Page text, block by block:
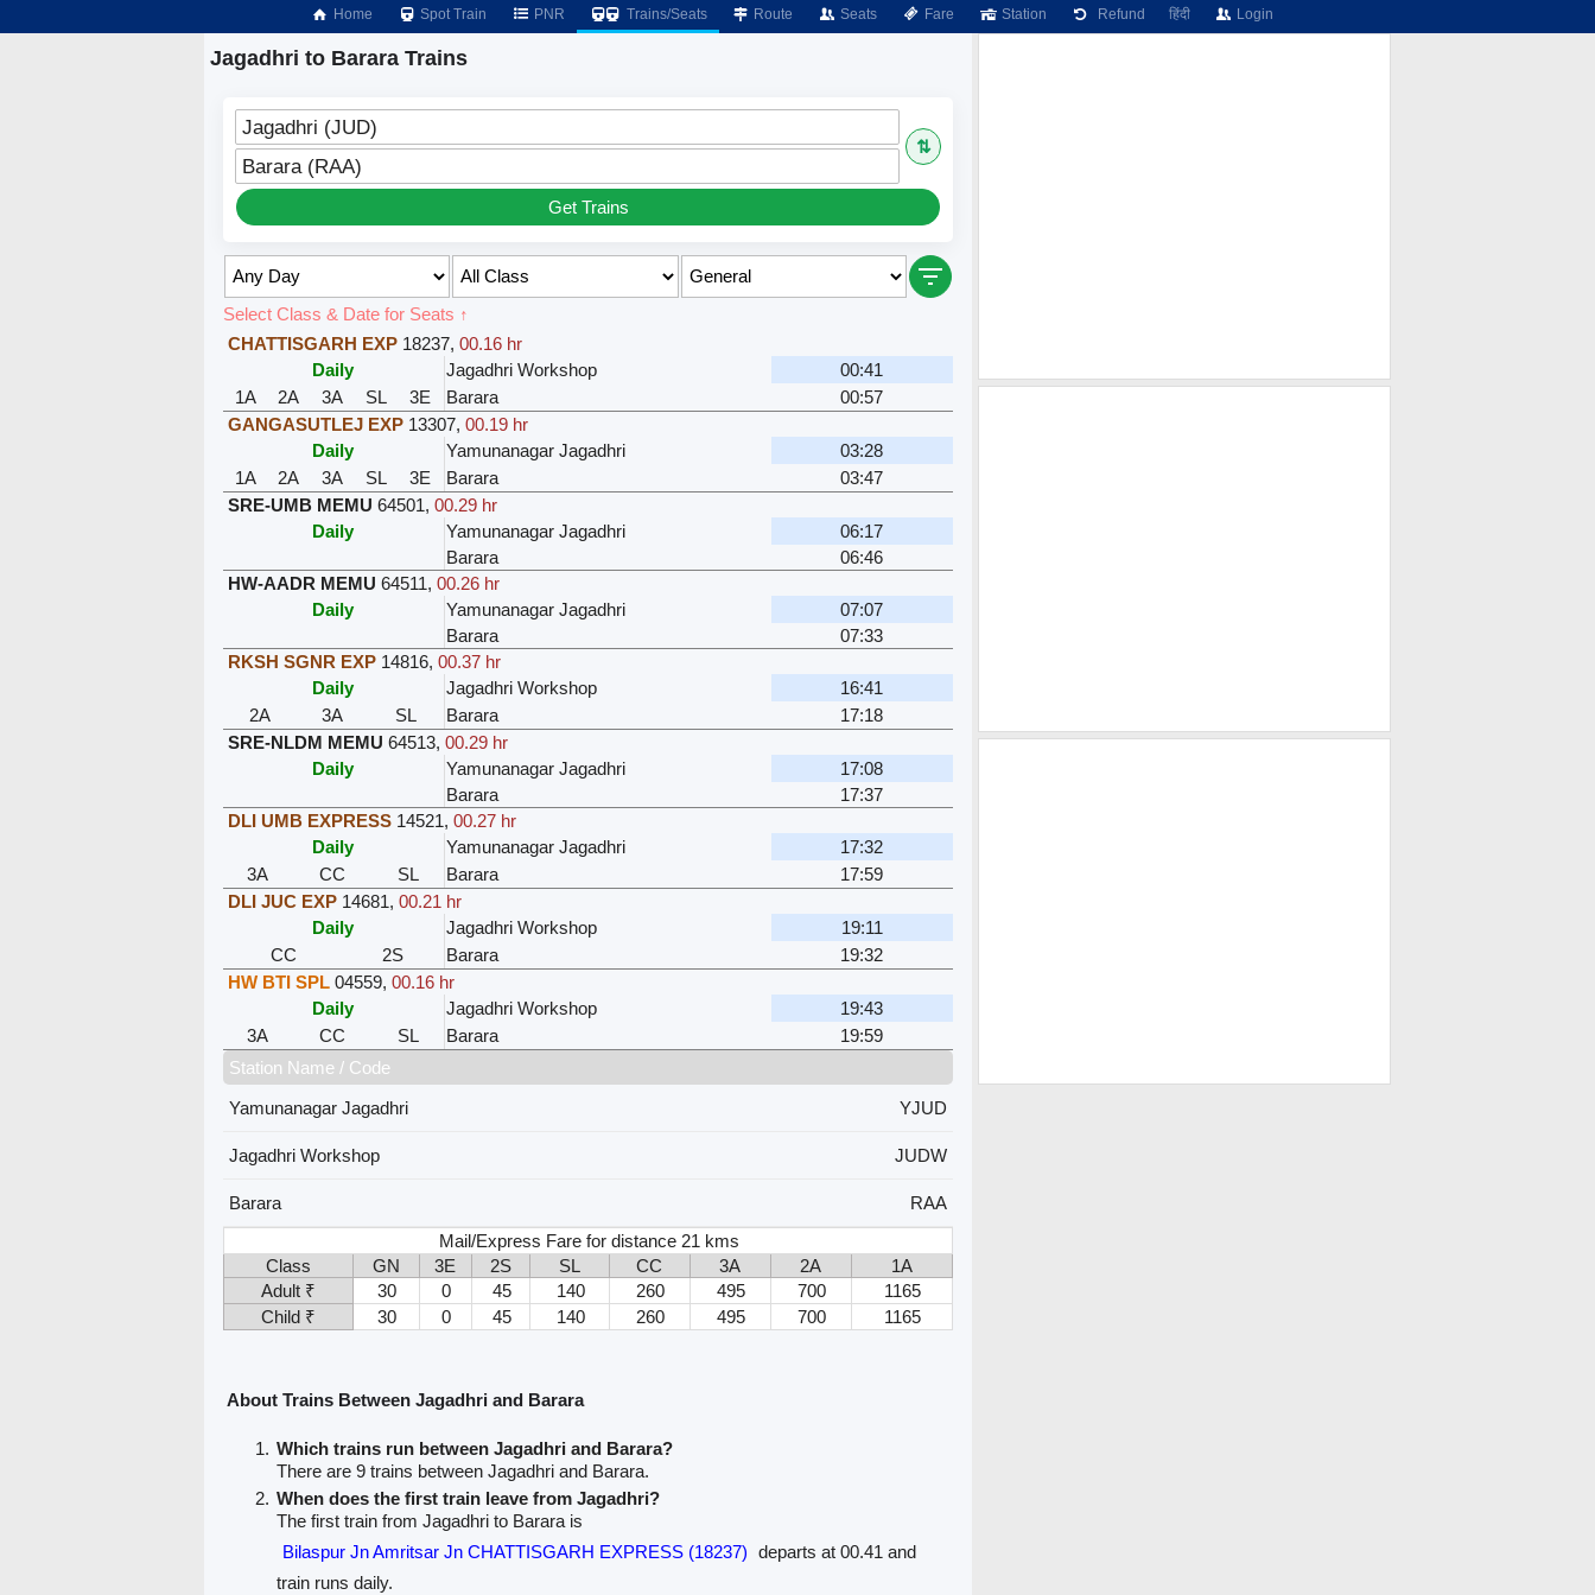
Home Spot Train PNR Trains/Seats Route Seats Fare Station Refund हिंदी Login
Jagadhri to Barara Trains
Jagadhri (JUD)
⇅
Barara (RAA)
Get Trains
Select Class & Date for Seats ↑
CHATTISGARH EXP 18237, 00.16 hr
Daily
Jagadhri Workshop
00:41
1A
2A 3A SL 3E Barara
00:57
GANGASUTLEJ EXP 13307, 00.19 hr
Daily
Yamunanagar Jagadhri
03:28
1A
2A 3A SL 3E Barara
03:47
SRE-UMB MEMU 64501, 00.29 hr
Daily
Yamunanagar Jagadhri
06:17
Barara
06:46
HW-AADR MEMU 64511, 00.26 hr
Daily
Yamunanagar Jagadhri
07:07
Barara
07:33
RKSH SGNR EXP 14816, 00.37 hr
Daily
Jagadhri Workshop
16:41
2A
3A SL Barara
17:18
SRE-NLDM MEMU 64513, 00.29 hr
Daily
Yamunanagar Jagadhri
17:08
Barara
17:37
DLI UMB EXPRESS 14521, 00.27 hr
Daily
Yamunanagar Jagadhri
17:32
3A
CC SL Barara
17:59
DLI JUC EXP 14681, 00.21 hr
Daily
Jagadhri Workshop
19:11
CC
2S Barara
19:32
HW BTI SPL 04559, 00.16 hr
Daily
Jagadhri Workshop
19:43
3A
CC SL Barara
19:59
Station Name / Code
Yamunanagar Jagadhri
YJUD
Jagadhri Workshop JUDW
Barara
RAA
Mail/Express Fare for distance 21 kms
Class
GN 3E 2S SL CC 3A 2A
1A
Adult ₹
30 0 45 140 260 495 700
1165
Child ₹
30 0 45 140 260 495 700 1165
About Trains Between Jagadhri and Barara
Which trains run between Jagadhri and Barara?
There are 9 trains between Jagadhri and Barara.
When does the first train leave from Jagadhri?
The first train from Jagadhri to Barara is
Bilaspur Jn Amritsar Jn CHATTISGARH EXPRESS (18237) departs at 00.41 and
train runs daily.